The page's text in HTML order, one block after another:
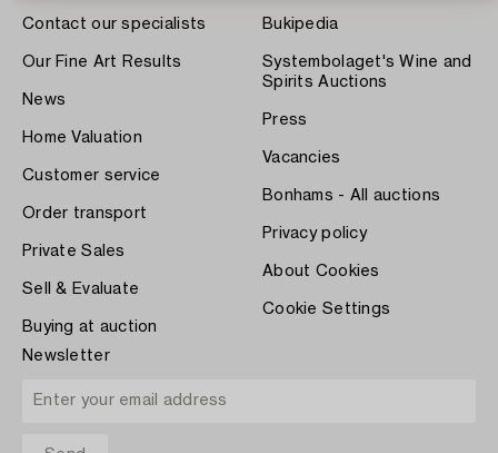
Contact our specialists
Our Fine Art Results
News
Home Valuation
Customer service
Order transport
Private Sales
Sell & Evaluate
Buying at auction
Bukipedia
Systembolaget's Wine and
Spirits Auctions
Press
Vacancies
Bonhams - All auctions
Privacy policy
About Cookies
Cookie Settings
Newsletter